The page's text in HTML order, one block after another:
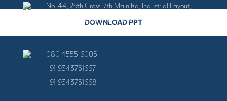
No. 44, 29th Cross, 7th Main Rd, Industrial Layout,
Banashankari Stage II, Banashankari, Bengaluru,
Karnataka 560070
080 4555-6005
+91-9343751667
+91-9343751668